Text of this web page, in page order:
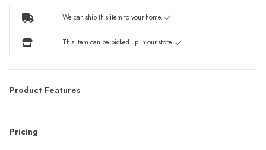
We can ship this item to your home.
This item can be picked up in our store.
Product Features
Pricing